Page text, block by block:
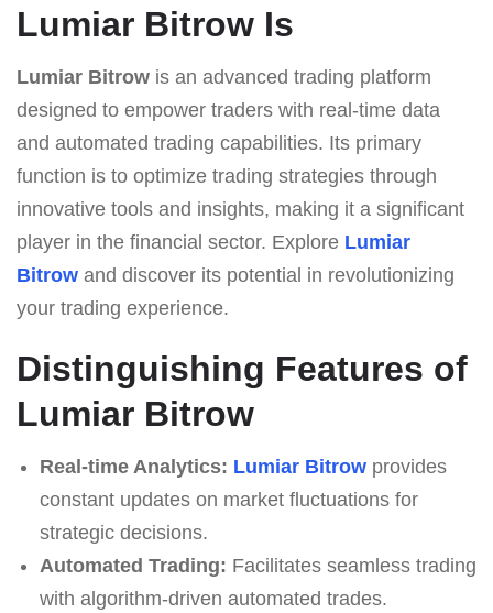
Lumiar Bitrow Is
Lumiar Bitrow is an advanced trading platform
designed to empower traders with real-time data
and automated trading capabilities. Its primary
function is to optimize trading strategies through
innovative tools and insights, making it a significant
player in the financial sector. Explore Lumiar
Bitrow and discover its potential in revolutionizing
your trading experience.
Distinguishing Features of
Lumiar Bitrow
Real-time Analytics: Lumiar Bitrowprovides
constant updates on market fluctuations for
strategic decisions.
Automated Trading: Facilitates seamless trading
with algorithm-driven automated trades.